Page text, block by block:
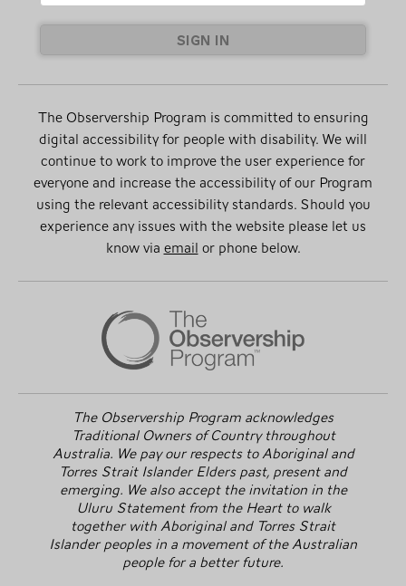
SIGN IN
The Observership Program is committed to ensuring
digital accessibility for people with disability. We will
continue to work to improve the user experience for
everyone and increase the accessibility of our Program
using the relevant accessibility standards. Should you
experience any issues with the website please let us
know viaemailor phone below.
The Observership Program acknowledges
Traditional Owners of Country throughout
Australia. We pay our respects to Aboriginal and
Torres Strait Islander Elders past, present and
emerging. We also accept the invitation in the
Uluru Statement from the Heart to walk
together with Aboriginal and Torres Strait
Islander peoples in a movement of the Australian
people for a better future.